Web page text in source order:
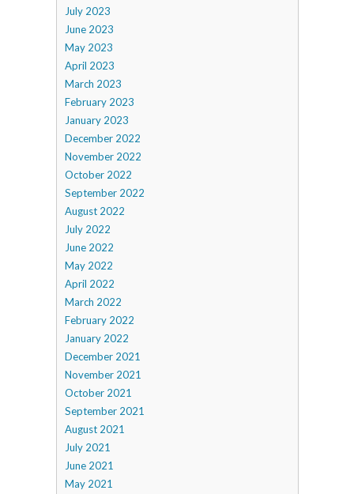
July 2023
June 2023
May 2023
April 2023
March 2023
February 2023
January 2023
December 2022
November 2022
October 2022
September 2022
August 2022
July 2022
June 2022
May 2022
April 2022
March 2022
February 2022
January 2022
December 2021
November 2021
October 2021
September 2021
August 2021
July 2021
June 2021
May 2021